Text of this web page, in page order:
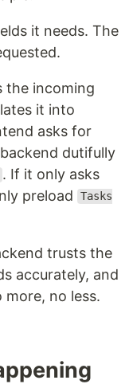
it needs. The
the incoming
it into
asks for
dutifully
. If it only asks
preload Tasks
trusts the
accurately, and
no less.